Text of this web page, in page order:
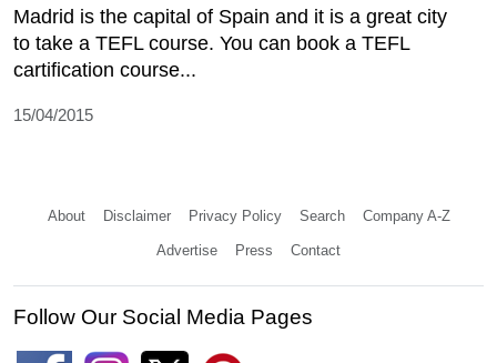
Madrid is the capital of Spain and it is a great city
to take a TEFL course. You can book a TEFL
cartification course...
15/04/2015
About Disclaimer Privacy Policy Search Company A-Z
Advertise Press Contact
Follow Our Social Media Pages